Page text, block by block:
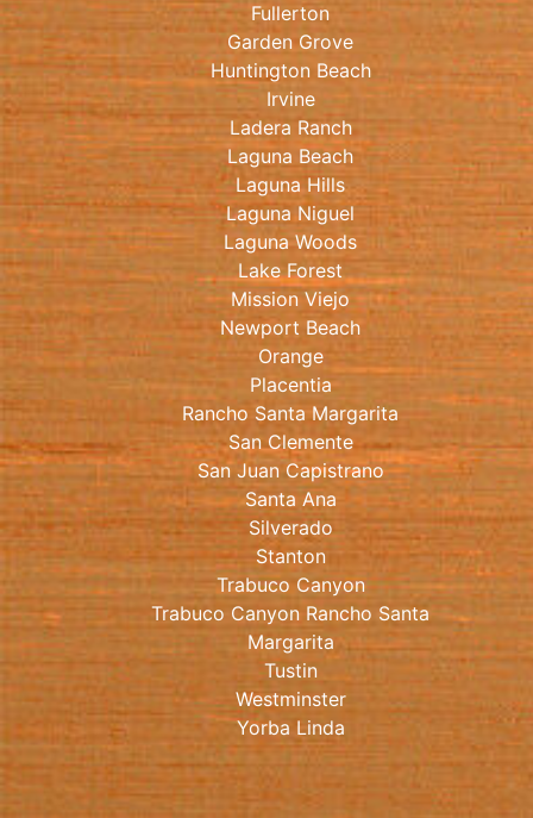
Fullerton
Garden Grove
Huntington Beach
Irvine
Ladera Ranch
Laguna Beach
Laguna Hills
Laguna Niguel
Laguna Woods
Lake Forest
Mission Viejo
Newport Beach
Orange
Placentia
Rancho Santa Margarita
San Clemente
San Juan Capistrano
Santa Ana
Silverado
Stanton
Trabuco Canyon
Trabuco Canyon Rancho Santa
Margarita
Tustin
Westminster
Yorba Linda